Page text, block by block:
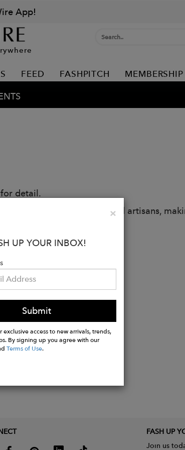
App!
FEED FASHPITCH MEMBERSHIP
detail.
our talented jewellers and artisans,
×Close
UP YOUR INBOX!
Submit
exclusive access to new arrivals, trends,
By signing up you agree with our
Terms of Use.
FASH UP
Join us